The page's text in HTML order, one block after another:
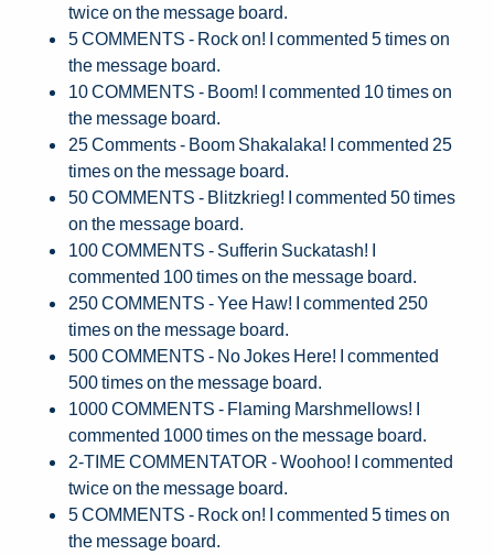
twice on the message board.
5 COMMENTS - Rock on! I commented 5 times on
the message board.
10 COMMENTS - Boom! I commented 10 times on
the message board.
25 Comments - Boom Shakalaka! I commented 25
times on the message board.
50 COMMENTS - Blitzkrieg! I commented 50 times
on the message board.
100 COMMENTS - Sufferin Suckatash! I
commented 100 times on the message board.
250 COMMENTS - Yee Haw! I commented 250
times on the message board.
500 COMMENTS - No Jokes Here! I commented
500 times on the message board.
1000 COMMENTS - Flaming Marshmellows! I
commented 1000 times on the message board.
2-TIME COMMENTATOR - Woohoo! I commented
twice on the message board.
5 COMMENTS - Rock on! I commented 5 times on
the message board.